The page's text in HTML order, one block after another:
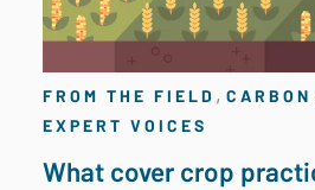
FROM THE FIELD ,
EXPERT VOICES
What cover crop